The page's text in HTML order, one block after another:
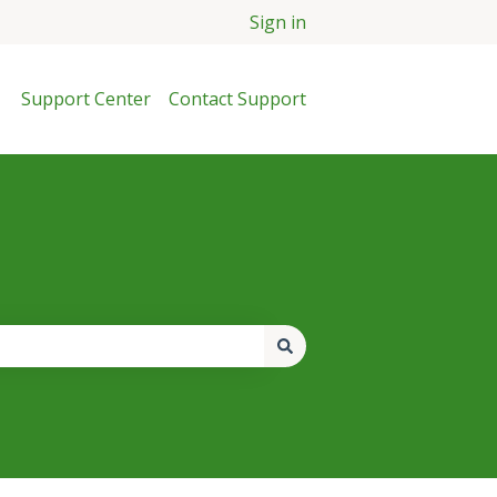
Sign in
Support Center Contact Support